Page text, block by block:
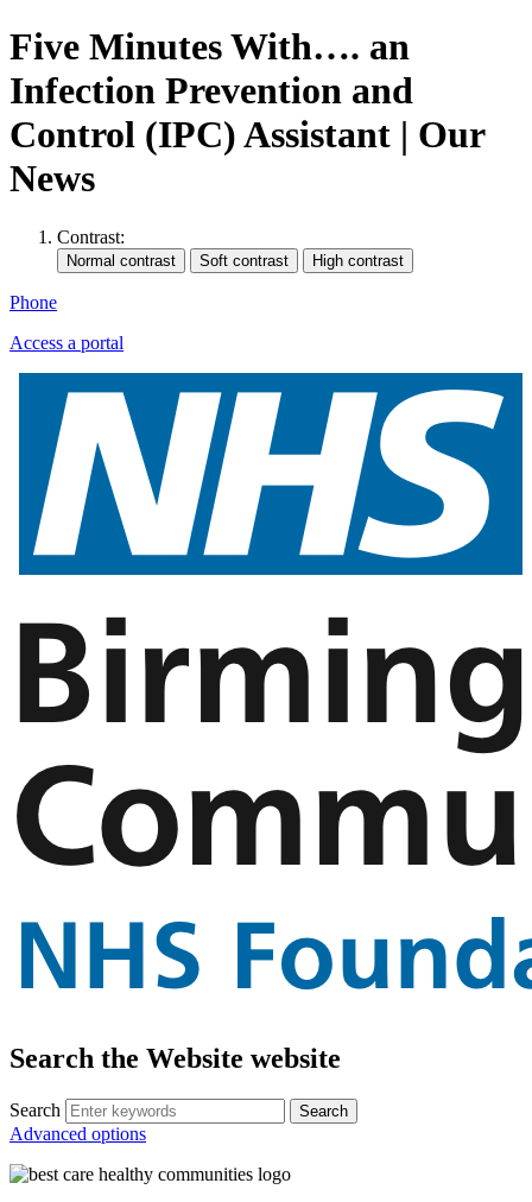
Five Minutes With…. an
Infection Prevention and
Control (IPC) Assistant | Our
News
Contrast:
Phone
Access a portal
Search the Website website
Search
Advanced options